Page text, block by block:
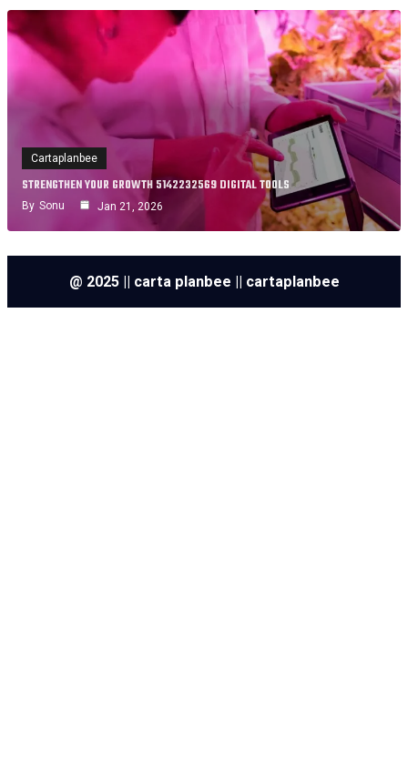
Cartaplanbee
STRENGTHEN YOUR GROWTH 5142232569 DIGITAL TOOLS
By Sonu Jan 21, 2026
@ 2025 || carta planbee || cartaplanbee